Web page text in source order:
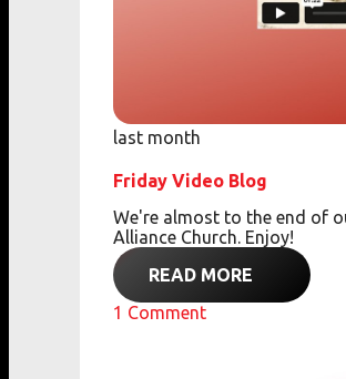
last month
Friday Video Blog
We're almost to the end of
Alliance Church. Enjoy!
READ MORE
1 Comment